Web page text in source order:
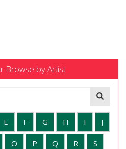
Browse by Artist
E F G H I J
O P Q R S